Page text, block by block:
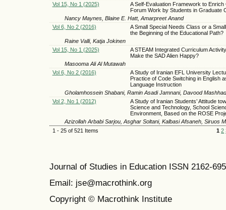
Vol 15, No 1 (2025)
A Self-Evaluation Framework to Enrich
Forum Work by Students in Graduate
Nancy Maynes, Blaine E. Hatt, Amarpreet Anand
Vol 6, No 2 (2016)
A Small Special Needs Class or a
the Beginning of the Educational Path?
Raine Valli, Katja Jokinen
Vol 15, No 1 (2025)
A STEAM Integrated Curriculum
Make the SAD Alien Happy?
Masooma Ali Al Mutawah
Vol 6, No 2 (2016)
A Study of Iranian EFL University
Practice of Code Switching in English
Language Instruction
Gholamhossein Shabani, Ramin Asadi Jamnani, Davood
Vol 2, No 1 (2012)
A Study of Iranian Students’ Attitude
Science and Technology, School
Environment, Based on the ROSE
Azizollah Arbabi Sarjou, Asghar Soltani, Kalbasi Afsaneh, Siruos
1 - 25 of 521 Items
1 2
Journal of Studies in Education ISSN 2162-
Email: jse@macrothink.org
Copyright © Macrothink Institute